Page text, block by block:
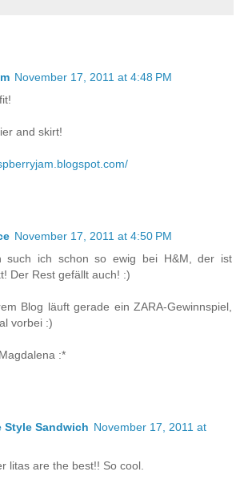
November 17, 2011 at 4:48 PM
and skirt!
November 17, 2011 at 4:50 PM
such ich schon so ewig bei H&M, der ist
Der Rest gefällt auch! :)
Blog läuft gerade ein ZARA-Gewinnspiel,
vorbei :)
:*
Style Sandwich November 17, 2011 at
litas are the best!! So cool.